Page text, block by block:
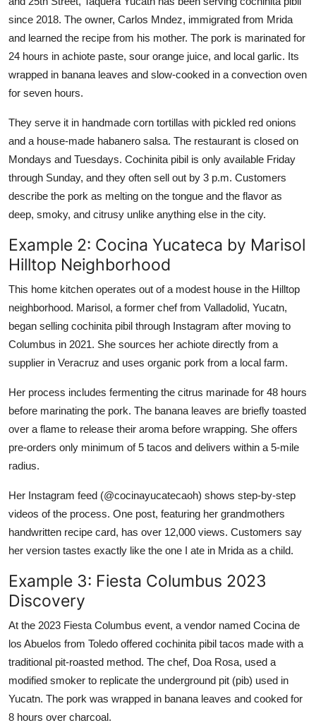
since 2018. The owner, Carlos Mndez, immigrated from Mrida
and learned the recipe from his mother. The pork is marinated for
24 hours in achiote paste, sour orange juice, and local garlic. Its
wrapped in banana leaves and slow-cooked in a convection oven
for seven hours.
They serve it in handmade corn tortillas with pickled red onions
and a house-made habanero salsa. The restaurant is closed on
Mondays and Tuesdays. Cochinita pibil is only available Friday
through Sunday, and they often sell out by 3 p.m. Customers
describe the pork as melting on the tongue and the flavor as
deep, smoky, and citrusy unlike anything else in the city.
Example 2: Cocina Yucateca by Marisol
Hilltop Neighborhood
This home kitchen operates out of a modest house in the Hilltop
neighborhood. Marisol, a former chef from Valladolid, Yucatn,
began selling cochinita pibil through Instagram after moving to
Columbus in 2021. She sources her achiote directly from a
supplier in Veracruz and uses organic pork from a local farm.
Her process includes fermenting the citrus marinade for 48 hours
before marinating the pork. The banana leaves are briefly toasted
over a flame to release their aroma before wrapping. She offers
pre-orders only minimum of 5 tacos and delivers within a 5-mile
radius.
Her Instagram feed (@cocinayucatecaoh) shows step-by-step
videos of the process. One post, featuring her grandmothers
handwritten recipe card, has over 12,000 views. Customers say
her version tastes exactly like the one I ate in Mrida as a child.
Example 3: Fiesta Columbus 2023
Discovery
At the 2023 Fiesta Columbus event, a vendor named Cocina de
los Abuelos from Toledo offered cochinita pibil tacos made with a
traditional pit-roasted method. The chef, Doa Rosa, used a
modified smoker to replicate the underground pit (pib) used in
Yucatn. The pork was wrapped in banana leaves and cooked for
8 hours over charcoal.